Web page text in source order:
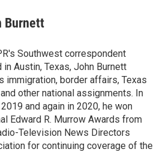
Burnett
Southwest correspondent
in Austin, Texas, John Burnett
immigration, border affairs, Texas
other national assignments. In
and again in 2020, he won
Edward R. Murrow Awards from
Television News Directors
for continuing coverage of the